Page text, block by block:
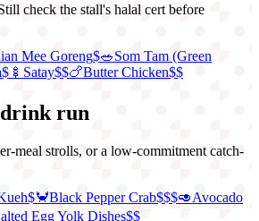
check the stall's halal cert before
Mee Goreng$🥗Som Tam (Green
$ 🍢 Satay$$🍗Butter Chicken$$
drink run
meal strolls, or a low-commitment catch-
$🦀Black Pepper Crab$$$🥑Avocado
Egg Yolk Dishes$$